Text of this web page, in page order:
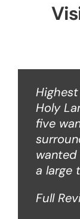
Holy
five
a large
Full